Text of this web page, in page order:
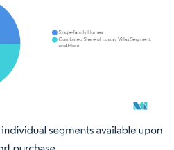
requires attribution under CC BY 4.0.